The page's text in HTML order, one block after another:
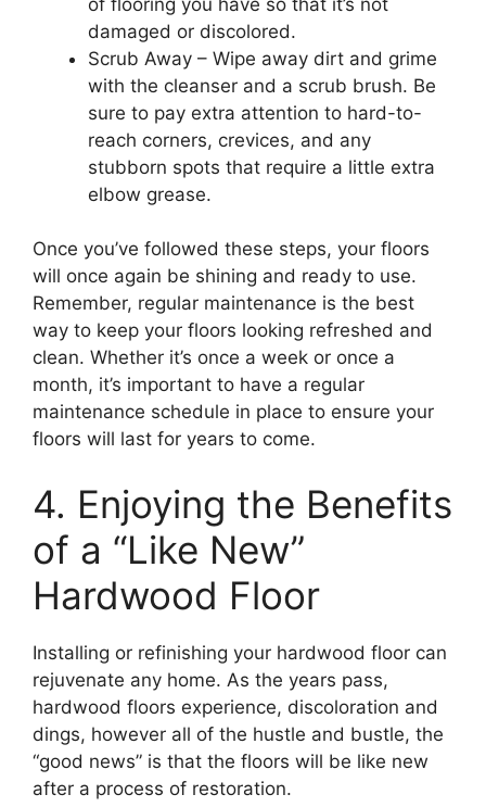
damaged or discolored.
Scrub Away – Wipe away dirt and grime
with the cleanser and a scrub brush. Be
sure to pay extra attention to hard-to-
reach corners, crevices, and any
stubborn spots that require a little extra
elbow grease.
Once you’ve followed these steps, your floors
will once again be shining and ready to use.
Remember, regular maintenance is the best
way to keep your floors looking refreshed and
clean. Whether it’s once a week or once a
month, it’s important to have a regular
maintenance schedule in place to ensure your
floors will last for years to come.
4. Enjoying the Benefits
of a “Like New”
Hardwood Floor
Installing or refinishing your hardwood floor can
rejuvenate any home. As the years pass,
hardwood floors experience, discoloration and
dings, however all of the hustle and bustle, the
“good news” is that the floors will be like new
after a process of restoration.